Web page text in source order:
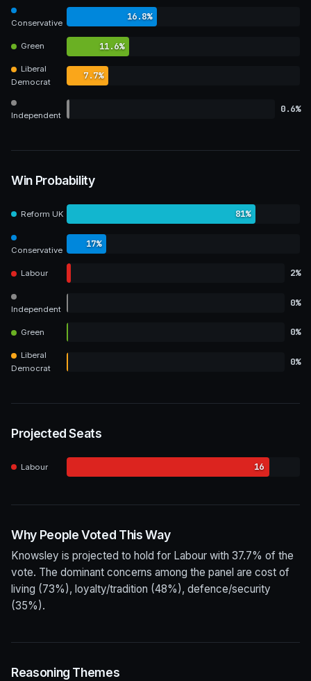
Conservative
16.8%
Green 11.6%
Liberal
Democrat
7.7%
Independent
0.6%
Win Probability
Reform UK 81%
Conservative
17%
Labour 2%
Independent
0%
Green 0%
Liberal
Democrat
0%
Projected Seats
Labour 16
Why People Voted This Way
Knowsley is projected to hold for Labour with 37.7% of the
vote. The dominant concerns among the panel are cost of
living (73%), loyalty/tradition (48%), defence/security
(35%).
Reasoning Themes